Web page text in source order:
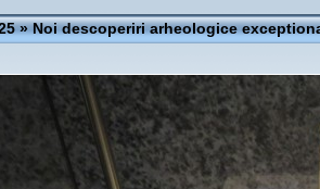
»Noi descoperiri arheologice